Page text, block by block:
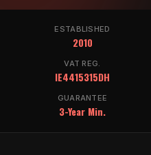
ESTABLISHED
2010
VAT REG.
IE4415315DH
GUARANTEE
3-Year Min.